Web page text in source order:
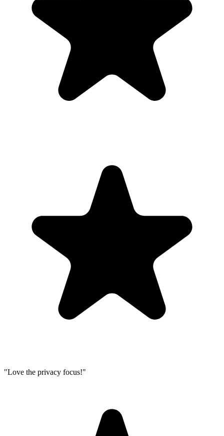
"Love the privacy focus!"